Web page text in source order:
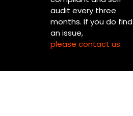
audit every three
months. If you do find
an issue,
please contact us.